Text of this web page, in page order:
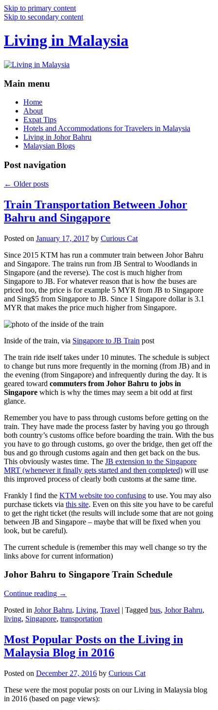
Skip to primary content
Skip to secondary content
Living in Malaysia
Main menu
Home
About
Expat Tips
Hotels and Accommodations for Travelers in Malaysia
Living in Johor Bahru
Malaysian Blogs
Post navigation
← Older posts
Train Transportation Between Johor
Bahru and Singapore
Posted on January 17, 2017 by Curious Cat
Since 2015 KTM has run a commuter train between Johor Bahru
and Singapore. The trains run from JB Sentral to Woodlands in
Singapore (and the reverse). The cost is much higher from
Singapore to JB. For whatever reason that is how the buses are
priced too, the price is for example 5 MYR from JB to Singapore
and Sing$5 from Singapore to JB. Since 1 Singapore dollar is 3.1
MYR that makes the price much higher from Singapore.
Inside of the train, via Singapore to JB Train post
The train ride itself takes under 10 minutes. The schedule is subject
to change but runs more frequently in the morning (from JB) and in
the evening (from Singapore) and infrequently during the day. It is
geared toward commuters from Johor Bahru to jobs in
Singapore which is why the times may seem a bit odd at first
glance.
Remember you have to pass through customs before getting on the
train. They have made the process faster by having you go through
both country’s customs office before boarding the train. With the bus
you have to go through customs, go over the bridge, then get off the
bus and go through customs again and then get back on the bus.
This obviously wastes time. The JB extension to the Singapore
MRT (whenever it finally gets started and then completed) will use
this improved process of clearly both customs at the same time.
Frankly I find the KTM website too confusing to use. You may also
purchase tickets via this site. Even on this site you have to be careful
to get the right ticket (the results will include some that are not going
between JB and Singapore – maybe that will be fixed when you
look, but be careful).
The current schedule is (remember this may well change so try the
links above for current information)
Johor Bahru to Singapore Train Schedule
Continue reading →
Posted in Johor Bahru, Living, Travel | Tagged bus, Johor Bahru,
living, Singapore, transportation
Most Popular Posts on the Living in
Malaysia Blog in 2016
Posted on December 27, 2016 by Curious Cat
These were the most popular posts on our Living in Malaysia blog
in 2016 (based on page views):